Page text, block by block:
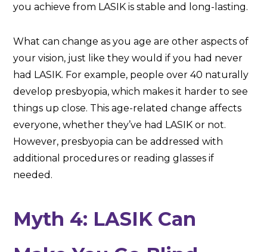
you achieve from LASIK is stable and long-lasting.
What can change as you age are other aspects of
your vision, just like they would if you had never
had LASIK. For example, people over 40 naturally
develop presbyopia, which makes it harder to see
things up close. This age-related change affects
everyone, whether they’ve had LASIK or not.
However, presbyopia can be addressed with
additional procedures or reading glasses if
needed.
Myth 4: LASIK Can